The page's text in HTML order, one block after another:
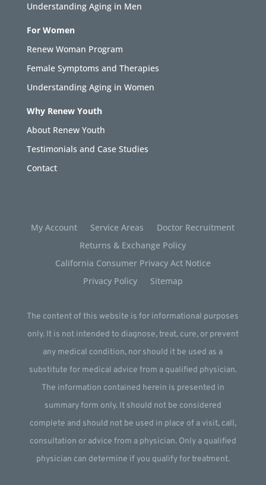
Understanding Aging in Men
For Women
Renew Woman Program
Female Symptoms and Therapies
Understanding Aging in Women
Why Renew Youth
About Renew Youth
Testimonials and Case Studies
Contact
My Account Service Areas
Doctor Recruitment
Returns & Exchange Policy
California Consumer Privacy Act Notice
Privacy Policy
Sitemap
The content of this website is for informational purposes
only. It is not intended to diagnose, treat, cure, or prevent
any medical condition, nor should it be used as a
substitute for medical advice from a qualified physician.
The information contained herein is presented in
summary form only. It should not be considered
complete and should not be used in place of a visit, call,
consultation or advice from a physician. Only a qualified
physician can determine if you qualify for treatment.